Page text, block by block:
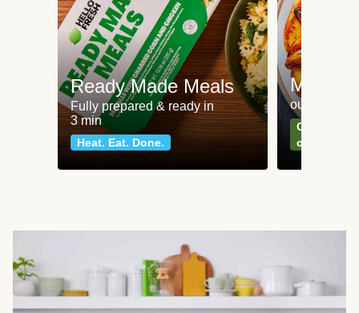
Ready Made Meals
Fully prepared & ready in
3 min
Heat. Eat. Done.
Meat
our most
Can't go
classics